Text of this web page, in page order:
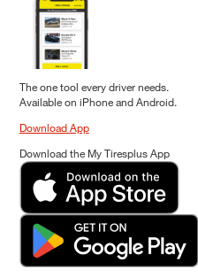
The one tool every driver needs.
Available on iPhone and Android.
Download App
Download the My Tiresplus App